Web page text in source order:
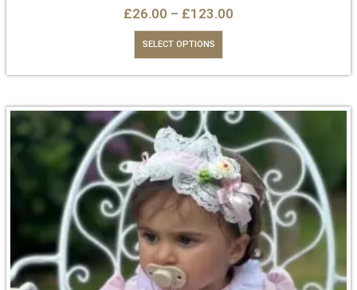
£26.00 – £123.00
SELECT OPTIONS